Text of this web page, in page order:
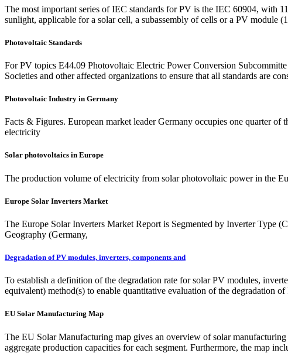
The most important series of IEC standards for PV is the IEC 60904, with
sunlight, applicable for a solar cell, a subassembly of cells or a PV module
Photovoltaic Standards
For PV topics E44.09 Photovoltaic Electric Power Conversion
Societies and other affected organizations to ensure that all standards are
Photovoltaic Industry in Germany
Facts & Figures. European market leader Germany occupies one quarter
electricity
Solar photovoltaics in Europe
The production volume of electricity from solar photovoltaic power in the
Europe Solar Inverters Market
The Europe Solar Inverters Market Report is Segmented by Inverter Type
Geography (Germany,
Degradation of PV modules, inverters, components and
To establish a definition of the degradation rate for solar PV modules,
equivalent) method(s) to enable quantitative evaluation of the degradation
EU Solar Manufacturing Map
The EU Solar Manufacturing map gives an overview of solar
aggregate production capacities for each segment. Furthermore, the map